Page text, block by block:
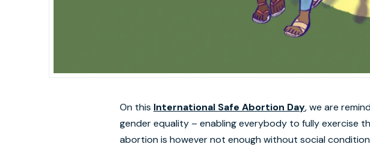
On this International Safe Abortion Day, we are
gender equality – enabling everybody to fully exercise
abortion is however not enough without social